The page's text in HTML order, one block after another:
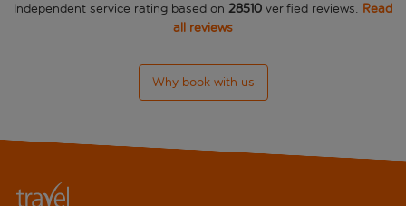
Hotel De Russie
Independent service rating based on 28510 verified reviews. Read
all reviews
Why book with us